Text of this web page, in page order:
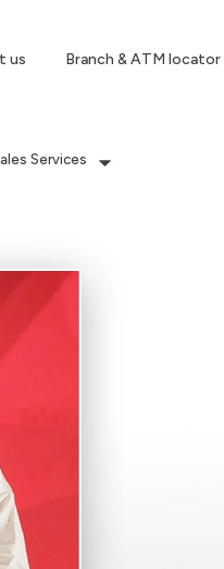
us Branch & ATM locator
Services